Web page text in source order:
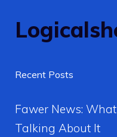
Recent Posts
Fawer News:
Talking About It